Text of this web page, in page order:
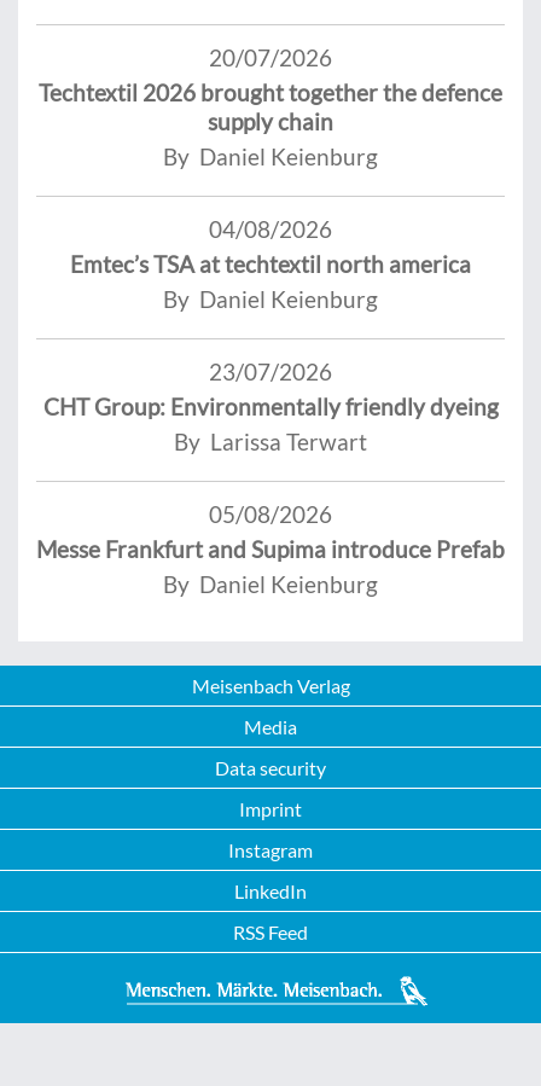
20/07/2026
Techtextil 2026 brought together the defence
supply chain
By Daniel Keienburg
04/08/2026
Emtec’s TSA at techtextil north america
By Daniel Keienburg
23/07/2026
CHT Group: Environmentally friendly dyeing
By Larissa Terwart
05/08/2026
Messe Frankfurt and Supima introduce Prefab
By Daniel Keienburg
Meisenbach Verlag
Media
Data security
Imprint
Instagram
LinkedIn
RSS Feed